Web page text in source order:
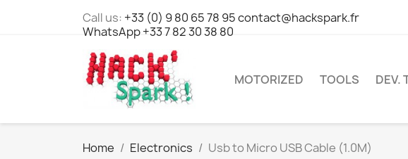
Call us: +33 (0) 9 80 65 78 95 contact@hackspark.fr
WhatsApp +33 7 82 30 38 80
MOTORIZED TOOLS DEV.
Home Electronics Usb to Micro USB Cable (1.0M)